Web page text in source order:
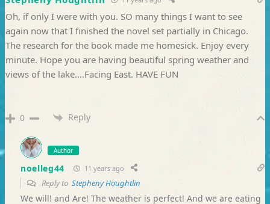
Oh, if only I were with you. SO many things I want to see
again now that I finished the novel set partially in Chicago.
The research for the book made me homesick. Enjoy every
minute. Hope you are having beautiful spring weather and
views of the lake….Facing East. HAVE FUN
0 Reply
Author
noelleg44 11 years ago
Reply to Stepheny Houghtlin
We will! and Are! The weather is perfect! And we are eating